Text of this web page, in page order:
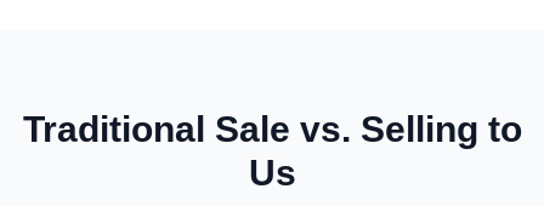
Traditional Sale vs. Selling to
Us